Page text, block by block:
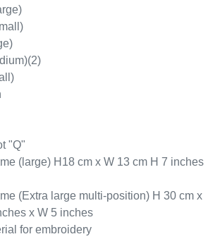
"Q"
(large) H18 cm x W 13 cm H 7 inches
(Extra large multi-position) H 30 cm x
x W 5 inches
for embroidery